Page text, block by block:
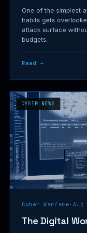
One of the simplest
habits gets
attack surface
budgets.
Read →
CYBER NEWS
Cyber Warfare ·
The Digital